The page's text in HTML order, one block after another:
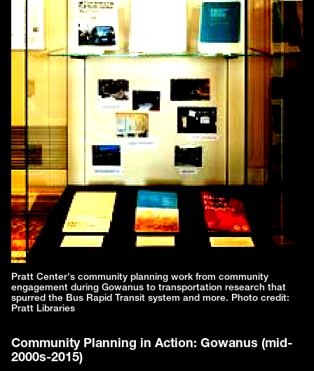
Pratt Center's community planning work from community
engagement during Gowanus to transportation research that
spurred the Bus Rapid Transit system and more. Photo credit:
Pratt Libraries
Community Planning in Action: Gowanus (mid-
2000s-2015)